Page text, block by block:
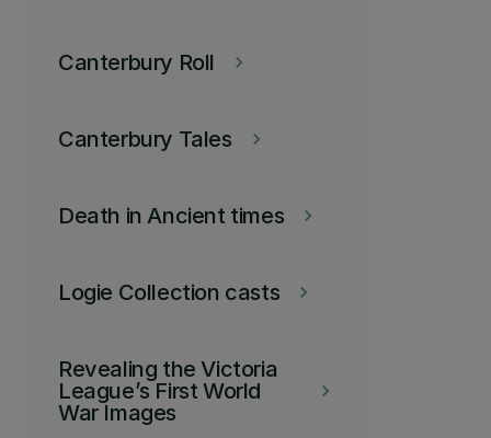
keyboard_arrow_right
Canterbury Roll
keyboard_arrow_right
Canterbury Tales
keyboard_arrow_right
Death in Ancient times
keyboard_arrow_right
Logie Collection casts
keyboard_arrow_right
Revealing the Victoria
League’s First World
War Images